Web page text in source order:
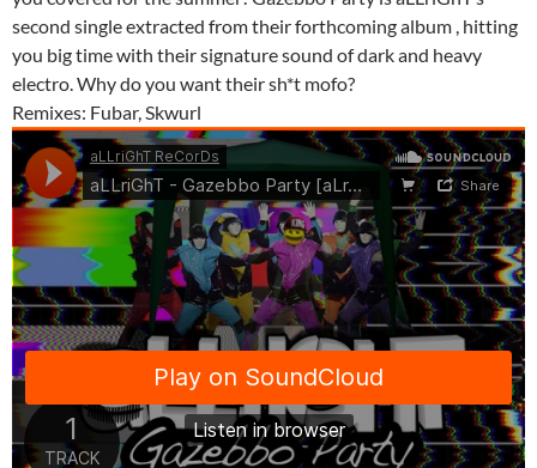
second single extracted from their forthcoming album , hitting
you big time with their signature sound of dark and heavy
electro. Why do you want their sh*t mofo?
Remixes: Fubar, Skwurl